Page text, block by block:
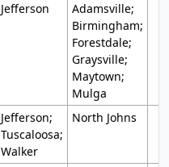
Jefferson
Adamsville;
Birmingham;
Forestdale;
Graysville;
Maytown;
Mulga
Jefferson;
Tuscaloosa;
Walker
North Johns